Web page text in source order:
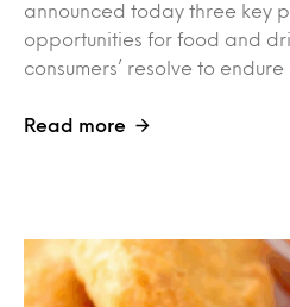
announced today three key
opportunities for food and
consumers’ resolve to
Read more